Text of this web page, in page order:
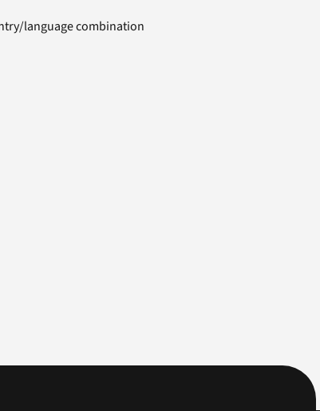
language combination